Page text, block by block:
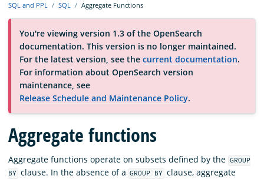
Platform
Community
Documentation
Blog
Download
SQL and PPL SQL Aggregate Functions
You're viewing version 1.3 of the OpenSearch
documentation. This version is no longer maintained.
For the latest version, see the current documentation.
For information about OpenSearch version
maintenance, see
Release Schedule and Maintenance Policy.
Aggregate functions
Aggregate functions operate on subsets defined by the GROUP
BY clause. In the absence of a GROUP BY clause, aggregate